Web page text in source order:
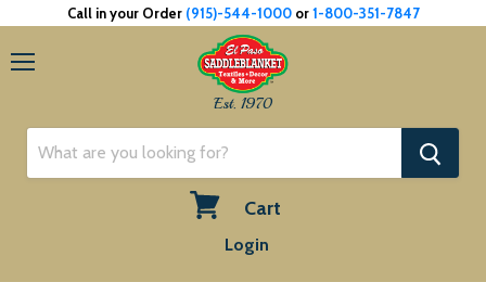
Call in your Order (915)-544-1000or1-800-351-7847
Est. 1970
Cart
Login